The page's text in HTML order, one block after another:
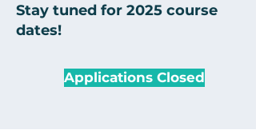
Stay tuned for 2025 course
dates!
Applications Closed